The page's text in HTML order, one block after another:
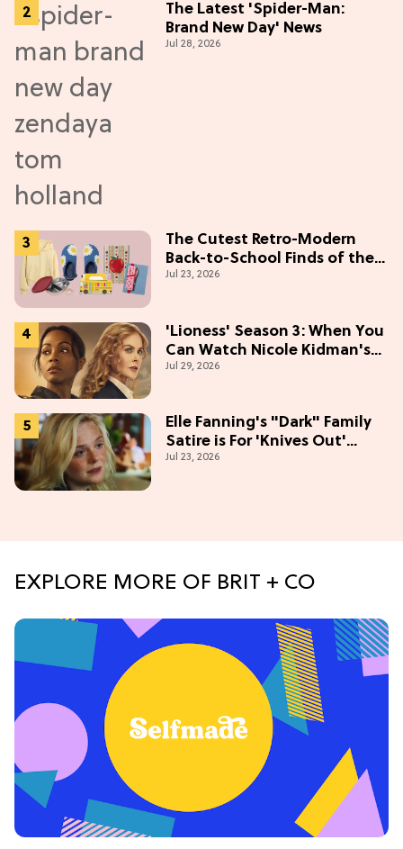
The Latest 'Spider-Man:
Brand New Day' News
Jul 28, 2026
The Cutest Retro-Modern
Back-to-School Finds of the
Season
Jul 23, 2026
'Lioness' Season 3: When You
Can Watch Nicole Kidman's
"Epic" Thriller
Jul 29, 2026
Elle Fanning's "Dark" Family
Satire is For 'Knives Out'
Lovers
Jul 23, 2026
EXPLORE MORE OF BRIT + CO